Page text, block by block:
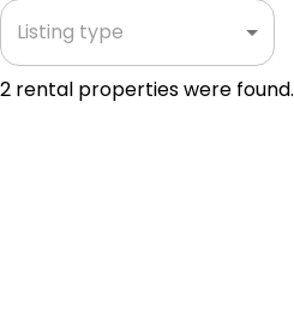
Listing type
2 rental properties were found.